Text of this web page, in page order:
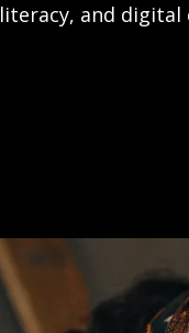
literacy, and digital